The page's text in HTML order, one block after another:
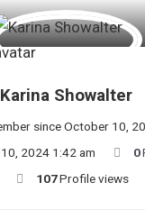
Karina Showalter
since October 10,
2024 1:42 am
0
107Profile views